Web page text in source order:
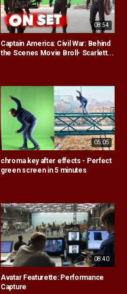
08:54
Captain America: Civil War: Behind
the Scenes Movie Broll- Scarlett...
05:05
chroma key after effects - Perfect
green screen in 5 minutes
08:40
Avatar Featurette: Performance
Capture